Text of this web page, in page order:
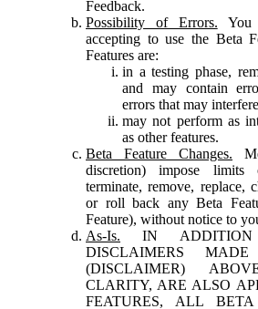
Feedback.
Possibility of Errors. You
accepting to use the Beta
Features are:
in a testing phase,
and may contain
errors that may
may not perform as
as other features.
Beta Feature Changes.
discretion) impose limits
terminate, remove, replace,
or roll back any Beta
Feature), without notice to
As-Is. IN
DISCLAIMERS
(DISCLAIMER)
CLARITY, ARE ALSO
FEATURES, ALL